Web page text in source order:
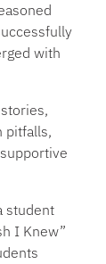
with
pitfalls,
student
I Knew”